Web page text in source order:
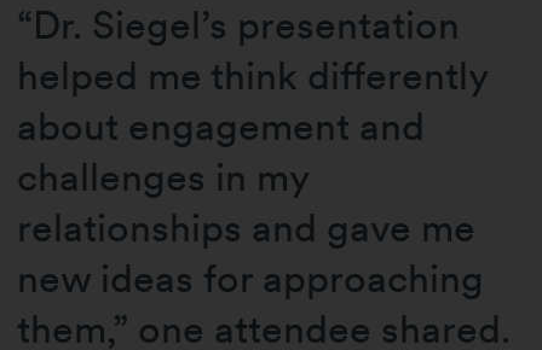
“Dr. Siegel’s presentation
helped me think differently
about engagement and
challenges in my
relationships and gave me
new ideas for approaching
them,” one attendee shared.